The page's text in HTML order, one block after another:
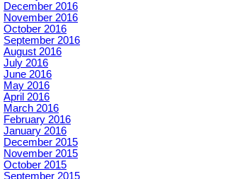
December 2016
November 2016
October 2016
September 2016
August 2016
July 2016
June 2016
May 2016
April 2016
March 2016
February 2016
January 2016
December 2015
November 2015
October 2015
September 2015